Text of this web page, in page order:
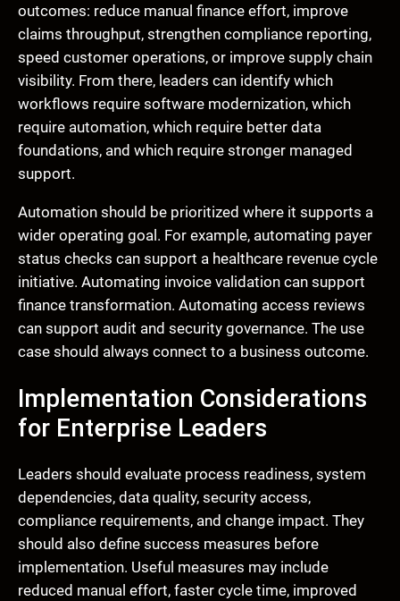
outcomes: reduce manual finance effort, improve
claims throughput, strengthen compliance reporting,
speed customer operations, or improve supply chain
visibility. From there, leaders can identify which
workflows require software modernization, which
require automation, which require better data
foundations, and which require stronger managed
support.
Automation should be prioritized where it supports a
wider operating goal. For example, automating payer
status checks can support a healthcare revenue cycle
initiative. Automating invoice validation can support
finance transformation. Automating access reviews
can support audit and security governance. The use
case should always connect to a business outcome.
Implementation Considerations
for Enterprise Leaders
Leaders should evaluate process readiness, system
dependencies, data quality, security access,
compliance requirements, and change impact. They
should also define success measures before
implementation. Useful measures may include
reduced manual effort, faster cycle time, improved